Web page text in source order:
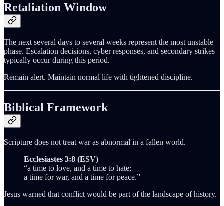
Retaliation Window
The next several days to several weeks represent the most unstable
phase. Escalation decisions, cyber responses, and secondary strikes
typically occur during this period.
Remain alert. Maintain normal life with tightened discipline.
Biblical Framework
Scripture does not treat war as abnormal in a fallen world.
Ecclesiastes 3:8 (ESV)
“a time to love, and a time to hate;
a time for war, and a time for peace.”
Jesus warned that conflict would be part of the landscape of history.